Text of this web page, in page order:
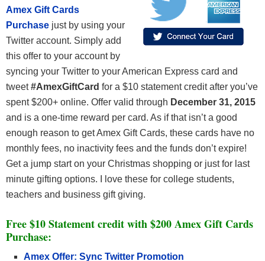
Amex Gift Cards
Purchase just by using your
Twitter account. Simply add
this offer to your account by
syncing your Twitter to your American Express card and
tweet#AmexGiftCard for a $10 statement credit after you’ve
spent $200+ online. Offer valid through December 31, 2015
and is a one-time reward per card. As if that isn’t a good
enough reason to get Amex Gift Cards, these cards have no
monthly fees, no inactivity fees and the funds don’t expire!
Get a jump start on your Christmas shopping or just for last
minute gifting options. I love these for college students,
teachers and business gift giving.
Free $10 Statement credit with $200 Amex Gift Cards
Purchase:
Amex Offer: Sync Twitter Promotion